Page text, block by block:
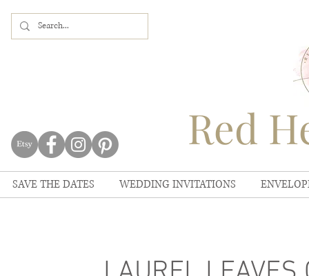
Red
SAVE THE DATES WEDDING INVITATIONS